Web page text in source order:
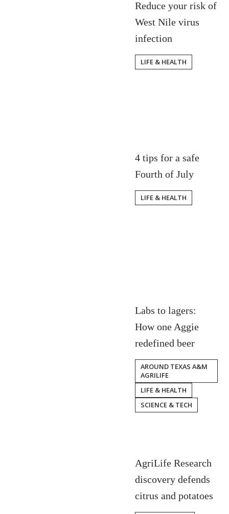
Reduce your risk of
West Nile virus
infection
LIFE & HEALTH
4 tips for a safe
Fourth of July
LIFE & HEALTH
Labs to lagers:
How one Aggie
redefined beer
AROUND TEXAS A&M
AGRILIFE
LIFE & HEALTH
SCIENCE & TECH
AgriLife Research
discovery defends
citrus and potatoes